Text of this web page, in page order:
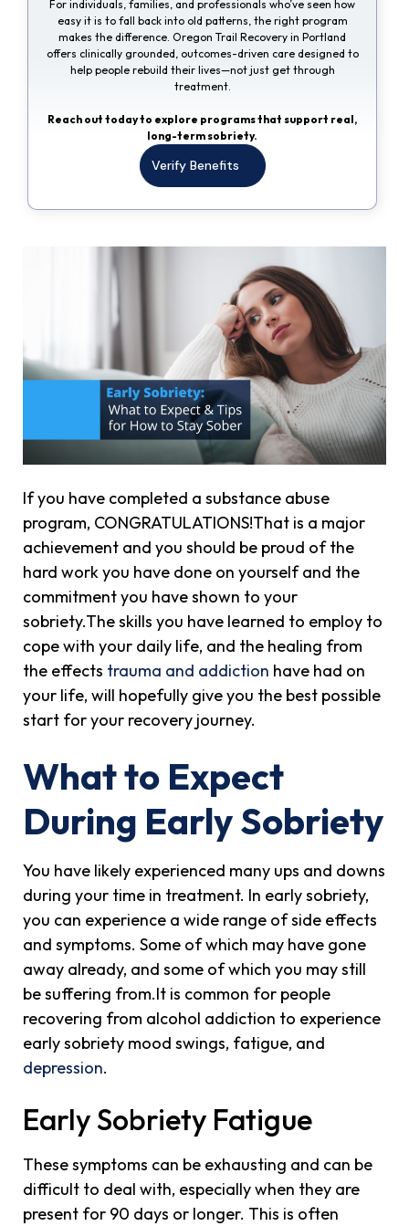
For individuals, families, and professionals who’ve seen how
easy it is to fall back into old patterns, the right program
makes the difference. Oregon Trail Recovery in Portland
offers clinically grounded, outcomes-driven care designed to
help people rebuild their lives—not just get through
treatment.
Reach out today to explore programs that support real,
long-term sobriety.
Verify Benefits
If you have completed a substance abuse
program, CONGRATULATIONS!That is a major
achievement and you should be proud of the
hard work you have done on yourself and the
commitment you have shown to your
sobriety.The skills you have learned to employ to
cope with your daily life, and the healing from
the effects trauma and addiction have had on
your life, will hopefully give you the best possible
start for your recovery journey.
What to Expect
During Early Sobriety
You have likely experienced many ups and downs
during your time in treatment. In early sobriety,
you can experience a wide range of side effects
and symptoms. Some of which may have gone
away already, and some of which you may still
be suffering from.It is common for people
recovering from alcohol addiction to experience
early sobriety mood swings, fatigue, and
depression.
Early Sobriety Fatigue
These symptoms can be exhausting and can be
difficult to deal with, especially when they are
present for 90 days or longer. This is often